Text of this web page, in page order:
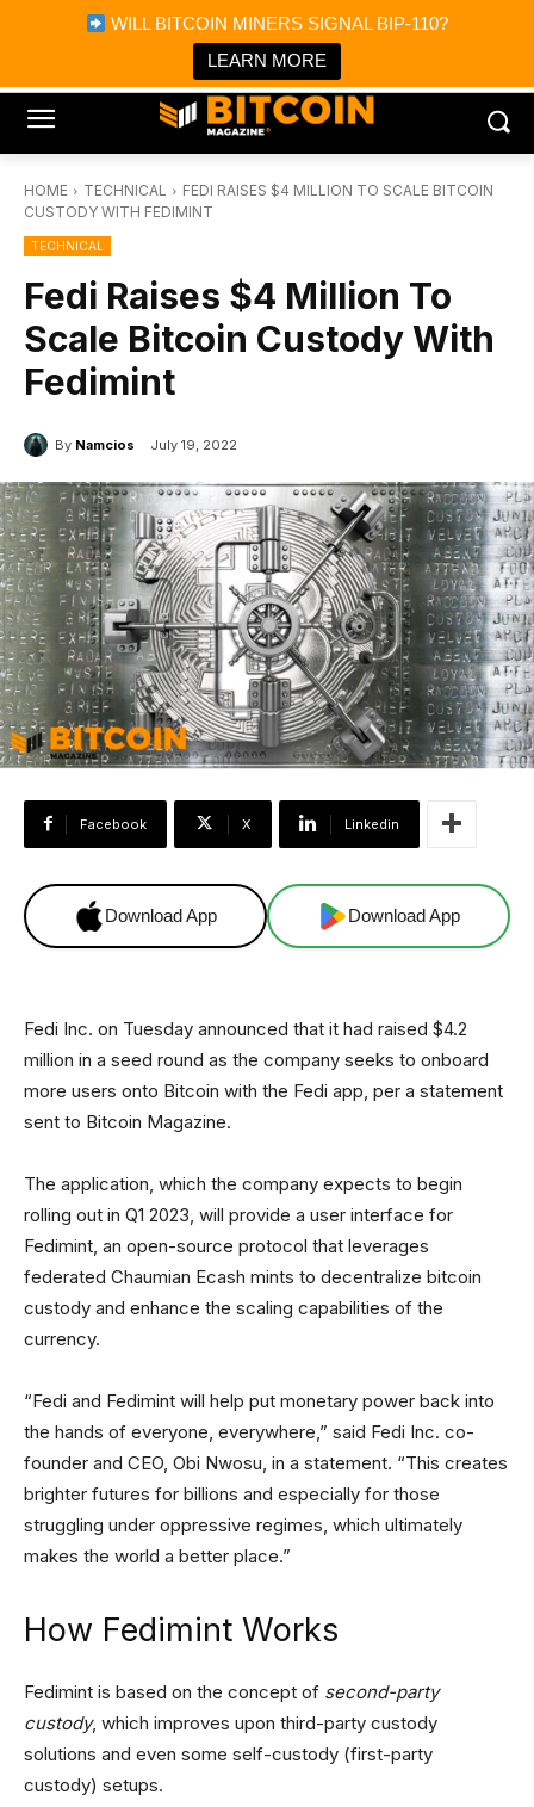
WILL BITCOIN MINERS SIGNAL BIP-110?
LEARN MORE
Bitcoin Magazine News
Bitcoin Magazine
Portfolio Tracker & Media
HOME TECHNICAL
FEDI RAISES $4 MILLION TO SCALE BITCOIN
CUSTODY WITH FEDIMINT
TECHNICAL
Fedi Raises $4 Million To
Scale Bitcoin Custody With
Fedimint
By Namcios July 19, 2022
Facebook X Linkedin
Download App Download App
Fedi Inc. on Tuesday announced that it had raised $4.2
million in a seed round as the company seeks to onboard
more users onto Bitcoin with the Fedi app, per a statement
sent to Bitcoin Magazine.
The application, which the company expects to begin
rolling out in Q1 2023, will provide a user interface for
Fedimint, an open-source protocol that leverages
federated Chaumian Ecash mints to decentralize bitcoin
custody and enhance the scaling capabilities of the
currency.
“Fedi and Fedimint will help put monetary power back into
the hands of everyone, everywhere,” said Fedi Inc. co-
founder and CEO, Obi Nwosu, in a statement. “This creates
brighter futures for billions and especially for those
struggling under oppressive regimes, which ultimately
makes the world a better place.”
How Fedimint Works
Fedimint is based on the concept of second-party
custody, which improves upon third-party custody
solutions and even some self-custody (first-party
custody) setups.